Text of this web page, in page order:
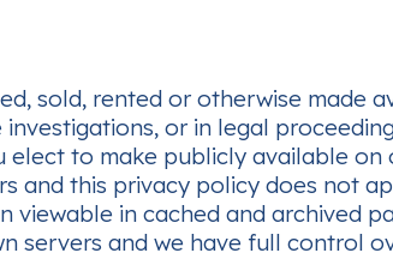
sold, rented or otherwise made
or in legal
to make publicly available on
and this privacy policy does not
in cached and archived
servers and we have full control